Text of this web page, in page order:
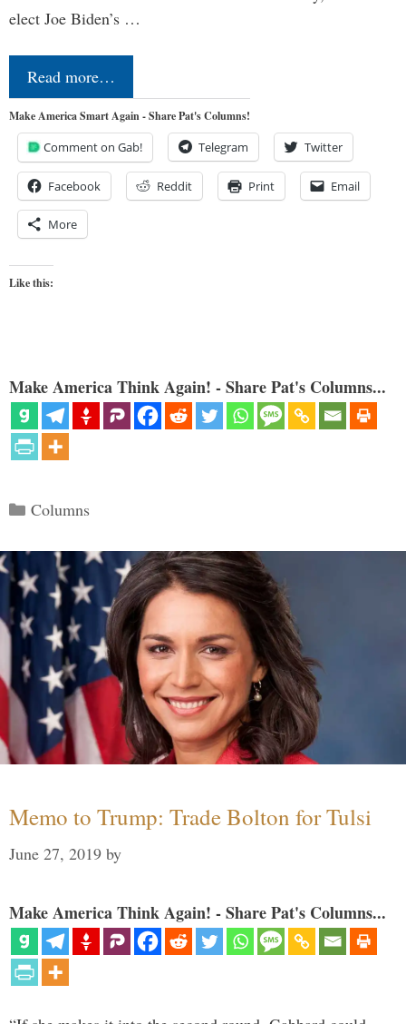
elect Joe Biden’s …
Read more…
Make America Smart Again - Share Pat's Columns!
Comment on Gab! Telegram Twitter
Facebook Reddit Print Email
More
Like this:
Make America Think Again! - Share Pat's Columns...
Categories
Columns
Memo to Trump: Trade Bolton for Tulsi
June 27, 2019 by
Make America Think Again! - Share Pat's Columns...